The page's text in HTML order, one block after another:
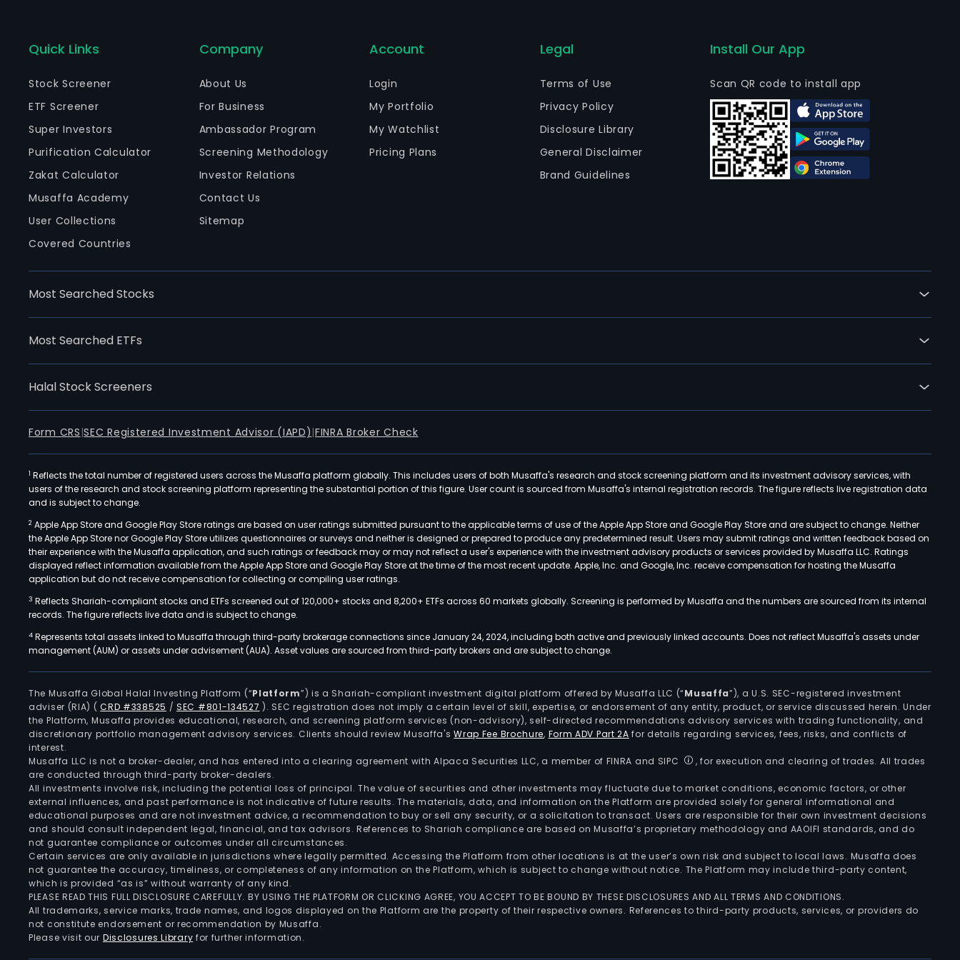
Quick Links
Stock Screener
ETF Screener
Super Investors
Purification Calculator
Zakat Calculator
Musaffa Academy
User Collections
Covered Countries
Company
About Us
For Business
Ambassador Program
Screening Methodology
Investor Relations
Contact Us
Sitemap
Account
Login
My Portfolio
My Watchlist
Pricing Plans
Legal
Terms of Use
Privacy Policy
Disclosure Library
General Disclaimer
Brand Guidelines
Install Our App
Scan QR code to install app
Most Searched Stocks
Most Searched ETFs
Halal Stock Screeners
Form CRS |SEC Registered Investment Advisor (IAPD) |FINRA Broker Check
1 Reflects the total number of registered users across the Musaffa platform globally. This includes users of both Musaffa's research and stock screening platform and its investment advisory services, with
users of the research and stock screening platform representing the substantial portion of this figure. User count is sourced from Musaffa's internal registration records. The figure reflects live registration data
and is subject to change.
2 Apple App Store and Google Play Store ratings are based on user ratings submitted pursuant to the applicable terms of use of the Apple App Store and Google Play Store and are subject to change. Neither
the Apple App Store nor Google Play Store utilizes questionnaires or surveys and neither is designed or prepared to produce any predetermined result. Users may submit ratings and written feedback based on
their experience with the Musaffa application, and such ratings or feedback may or may not reflect a user's experience with the investment advisory products or services provided by Musaffa LLC. Ratings
displayed reflect information available from the Apple App Store and Google Play Store at the time of the most recent update. Apple, Inc. and Google, Inc. receive compensation for hosting the Musaffa
application but do not receive compensation for collecting or compiling user ratings.
3 Reflects Shariah-compliant stocks and ETFs screened out of 120,000+ stocks and 8,200+ ETFs across 60 markets globally. Screening is performed by Musaffa and the numbers are sourced from its internal
records. The figure reflects live data and is subject to change.
4 Represents total assets linked to Musaffa through third-party brokerage connections since January 24, 2024, including both active and previously linked accounts. Does not reflect Musaffa's assets under
management (AUM) or assets under advisement (AUA). Asset values are sourced from third-party brokers and are subject to change.
The Musaffa Global Halal Investing Platform (“Platform”) is a Shariah-compliant investment digital platform offered by Musaffa LLC (“Musaffa”), a U.S. SEC-registered investment
adviser (RIA) (CRD #338525 /SEC #801-134527 ). SEC registration does not imply a certain level of skill, expertise, or endorsement of any entity, product, or service discussed herein. Under
the Platform, Musaffa provides educational, research, and screening platform services (non-advisory), self-directed recommendations advisory services with trading functionality, and
discretionary portfolio management advisory services. Clients should review Musaffa'sWrap Fee Brochure, Form ADV Part 2A for details regarding services, fees, risks, and conflicts of
interest.
Musaffa LLC is not a broker-dealer, and has entered into a clearing agreement with Alpaca Securities LLC, a member of FINRA and SIPC
, for execution and clearing of trades. All trades
are conducted through third-party broker-dealers.
All investments involve risk, including the potential loss of principal. The value of securities and other investments may fluctuate due to market conditions, economic factors, or other
external influences, and past performance is not indicative of future results. The materials, data, and information on the Platform are provided solely for general informational and
educational purposes and are not investment advice, a recommendation to buy or sell any security, or a solicitation to transact. Users are responsible for their own investment decisions
and should consult independent legal, financial, and tax advisors. References to Shariah compliance are based on Musaffa’s proprietary methodology and AAOIFI standards, and do
not guarantee compliance or outcomes under all circumstances.
Certain services are only available in jurisdictions where legally permitted. Accessing the Platform from other locations is at the user’s own risk and subject to local laws. Musaffa does
not guarantee the accuracy, timeliness, or completeness of any information on the Platform, which is subject to change without notice. The Platform may include third-party content,
which is provided “as is” without warranty of any kind.
PLEASE READ THIS FULL DISCLOSURE CAREFULLY. BY USING THE PLATFORM OR CLICKING AGREE, YOU ACCEPT TO BE BOUND BY THESE DISCLOSURES AND ALL TERMS AND CONDITIONS.
All trademarks, service marks, trade names, and logos displayed on the Platform are the property of their respective owners. References to third-party products, services, or providers do
not constitute endorsement or recommendation by Musaffa.
Please visit our Disclosures Library for further information.